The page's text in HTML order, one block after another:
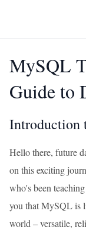
MySQL
Guide to
Introduction
Hello there, future
on this exciting
who's been
you that MySQL is
world – versatile,